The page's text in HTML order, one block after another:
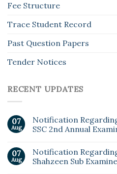
Fee Structure
Trace Student Record
Past Question Papers
Tender Notices
RECENT UPDATES
07
Aug
Notification
SSC 2nd Annual
07
Aug
Notification
Shahzeen Sub